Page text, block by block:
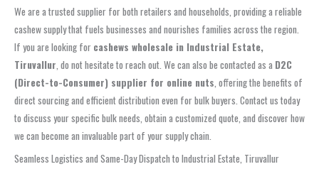
We are a trusted supplier for both retailers and households, providing a reliable
cashew supply that fuels businesses and nourishes families across the region.
If you are looking for cashews wholesale in Industrial Estate,
Tiruvallur, do not hesitate to reach out. We can also be contacted as a D2C
(Direct-to-Consumer) supplier for online nuts, offering the benefits of
direct sourcing and efficient distribution even for bulk buyers. Contact us today
to discuss your specific bulk needs, obtain a customized quote, and discover how
we can become an invaluable part of your supply chain.
Seamless Logistics and Same-Day Dispatch to Industrial Estate, Tiruvallur